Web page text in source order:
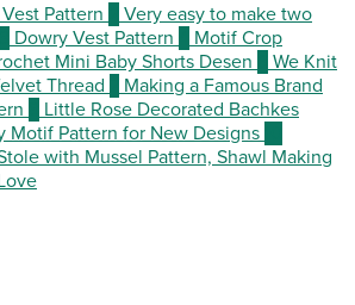
Pattern
Very easy to make two
Dowry Vest Pattern
Motif Crop
Mini Baby Shorts Desen
We Knit
Thread
Making a Famous Brand
Little Rose Decorated Bachkes
Motif Pattern for New Designs
with Mussel Pattern, Shawl Making